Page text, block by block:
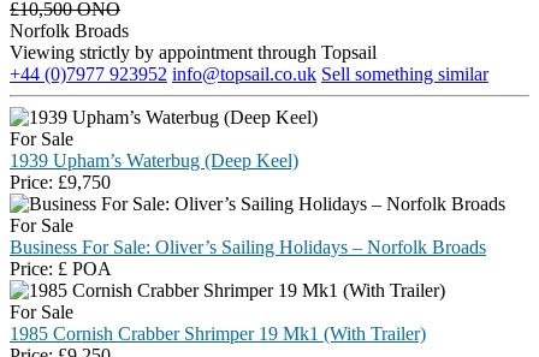
£10,500 ONO
Norfolk Broads
Viewing strictly by appointment through Topsail
+44 (0)7977 923952 info@topsail.co.uk Sell something similar
For Sale
1939 Upham’s Waterbug (Deep Keel)
Price: £9,750
For Sale
Business For Sale: Oliver’s Sailing Holidays – Norfolk Broads
Price: £ POA
For Sale
1985 Cornish Crabber Shrimper 19 Mk1 (With Trailer)